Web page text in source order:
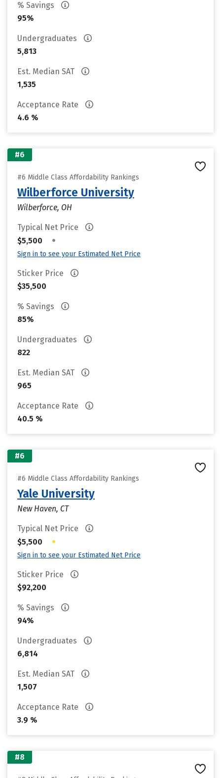
% Savings
95%
Undergraduates
5,813
Est. Median SAT
1,535
Acceptance Rate
4.6 %
#6
#6 Middle Class Affordability Rankings
Wilberforce University
Wilberforce, OH
Typical Net Price
$5,500
•
Sign in to see your Estimated Net Price
Sticker Price
$35,500
% Savings
85%
Undergraduates
822
Est. Median SAT
965
Acceptance Rate
40.5 %
#6
#6 Middle Class Affordability Rankings
Yale University
New Haven, CT
Typical Net Price
$5,500
•
Sign in to see your Estimated Net Price
Sticker Price
$92,200
% Savings
94%
Undergraduates
6,814
Est. Median SAT
1,507
Acceptance Rate
3.9 %
#8